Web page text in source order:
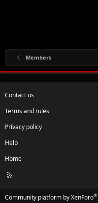
Members
Contact us
Terms and rules
Privacy policy
Help
Home
R
Community platform by XenForo®